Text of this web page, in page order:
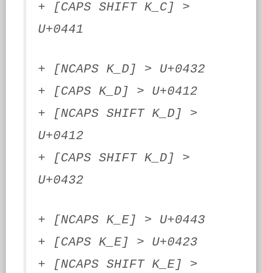
+ [CAPS SHIFT K_C] >
U+0441
+ [NCAPS K_D] > U+0432
+ [CAPS K_D] > U+0412
+ [NCAPS SHIFT K_D] >
U+0412
+ [CAPS SHIFT K_D] >
U+0432
+ [NCAPS K_E] > U+0443
+ [CAPS K_E] > U+0423
+ [NCAPS SHIFT K_E] >